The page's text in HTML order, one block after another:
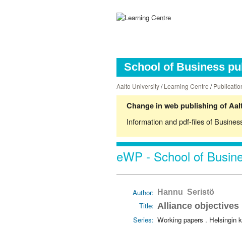
School of Business
Aalto University/Learning Centre /
Change in web publishing of
Information and pdf-files of
eWP - School of
Author: Hannu Seristö
Title: Alliance
Series: Working papers . Helsingin